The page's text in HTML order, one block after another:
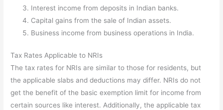
Interest income from deposits in Indian banks.
Capital gains from the sale of Indian assets.
Business income from business operations in India.
Tax Rates Applicable to NRIs
The tax rates for NRIs are similar to those for residents, but
the applicable slabs and deductions may differ. NRIs do not
get the benefit of the basic exemption limit for income from
certain sources like interest. Additionally, the applicable tax